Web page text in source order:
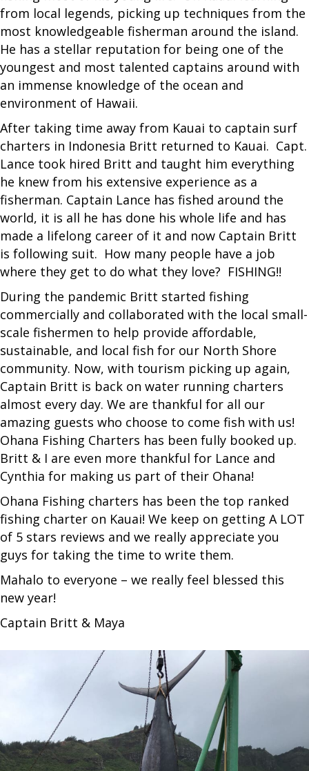
from local legends, picking up techniques from the
most knowledgeable fisherman around the island.
He has a stellar reputation for being one of the
youngest and most talented captains around with
an immense knowledge of the ocean and
environment of Hawaii.
After taking time away from Kauai to captain surf
charters in Indonesia Britt returned to Kauai. Capt.
Lance took hired Britt and taught him everything
he knew from his extensive experience as a
fisherman. Captain Lance has fished around the
world, it is all he has done his whole life and has
made a lifelong career of it and now Captain Britt
is following suit. How many people have a job
where they get to do what they love? FISHING!!
During the pandemic Britt started fishing
commercially and collaborated with the local small-
scale fishermen to help provide affordable,
sustainable, and local fish for our North Shore
community. Now, with tourism picking up again,
Captain Britt is back on water running charters
almost every day. We are thankful for all our
amazing guests who choose to come fish with us!
Ohana Fishing Charters has been fully booked up.
Britt & I are even more thankful for Lance and
Cynthia for making us part of their Ohana!
Ohana Fishing charters has been the top ranked
fishing charter on Kauai! We keep on getting A LOT
of 5 stars reviews and we really appreciate you
guys for taking the time to write them.
Mahalo to everyone – we really feel blessed this
new year!
Captain Britt & Maya